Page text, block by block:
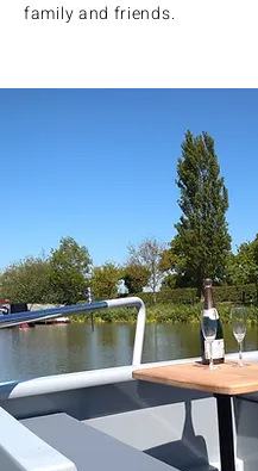
family and friends.